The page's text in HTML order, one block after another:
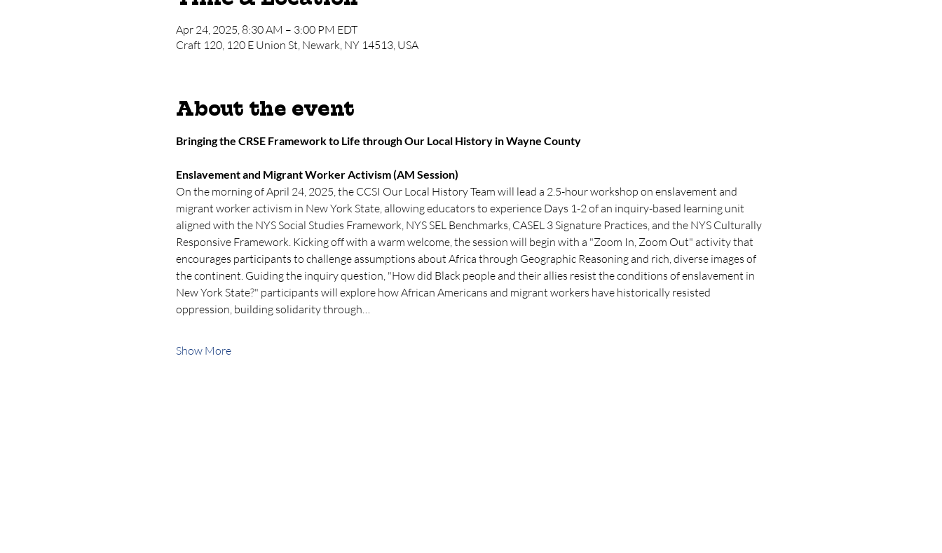
Apr 24, 2025, 8:30 AM – 3:00 PM EDT
Craft 120, 120 E Union St, Newark, NY 14513, USA
About the event
Bringing the CRSE Framework to Life through Our Local History in Wayne County
Enslavement and Migrant Worker Activism (AM Session)
On the morning of April 24, 2025, the CCSI Our Local History Team will lead a 2.5-hour workshop on enslavement and
migrant worker activism in New York State, allowing educators to experience Days 1-2 of an inquiry-based learning unit
aligned with the NYS Social Studies Framework, NYS SEL Benchmarks, CASEL 3 Signature Practices, and the NYS Culturally
Responsive Framework. Kicking off with a warm welcome, the session will begin with a "Zoom In, Zoom Out" activity that
encourages participants to challenge assumptions about Africa through Geographic Reasoning and rich, diverse images of
the continent. Guiding the inquiry question, "How did Black people and their allies resist the conditions of enslavement in
New York State?" participants will explore how African Americans and migrant workers have historically resisted
oppression, building solidarity through…
Show More